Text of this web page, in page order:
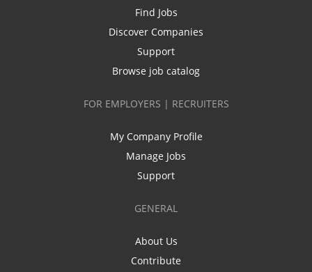
Find Jobs
Discover Companies
Support
Browse job catalog
FOR EMPLOYERS | RECRUITERS
My Company Profile
Manage Jobs
Support
GENERAL
About Us
Contribute